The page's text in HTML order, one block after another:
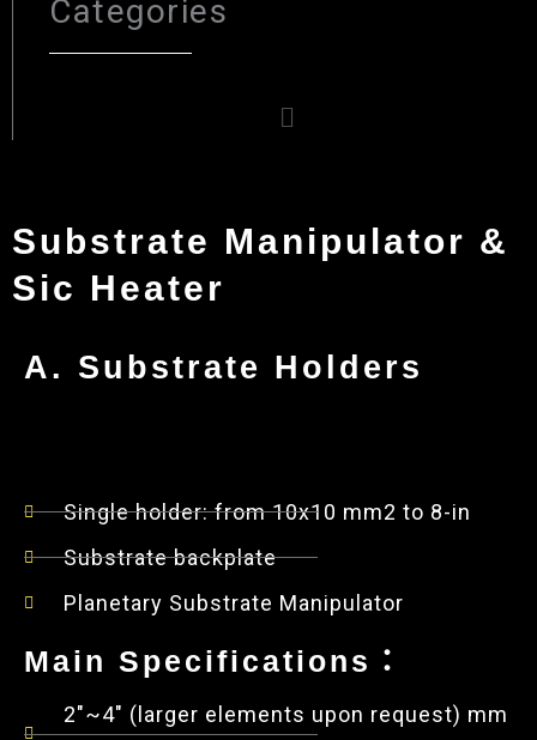
Categories
Menu
Substrate Manipulator &
Sic Heater
A. Substrate Holders
Single holder: from 10x10 mm2 to 8-in
Substrate backplate
Planetary Substrate Manipulator
Main Specifications：
2"~4" (larger elements upon request) mm